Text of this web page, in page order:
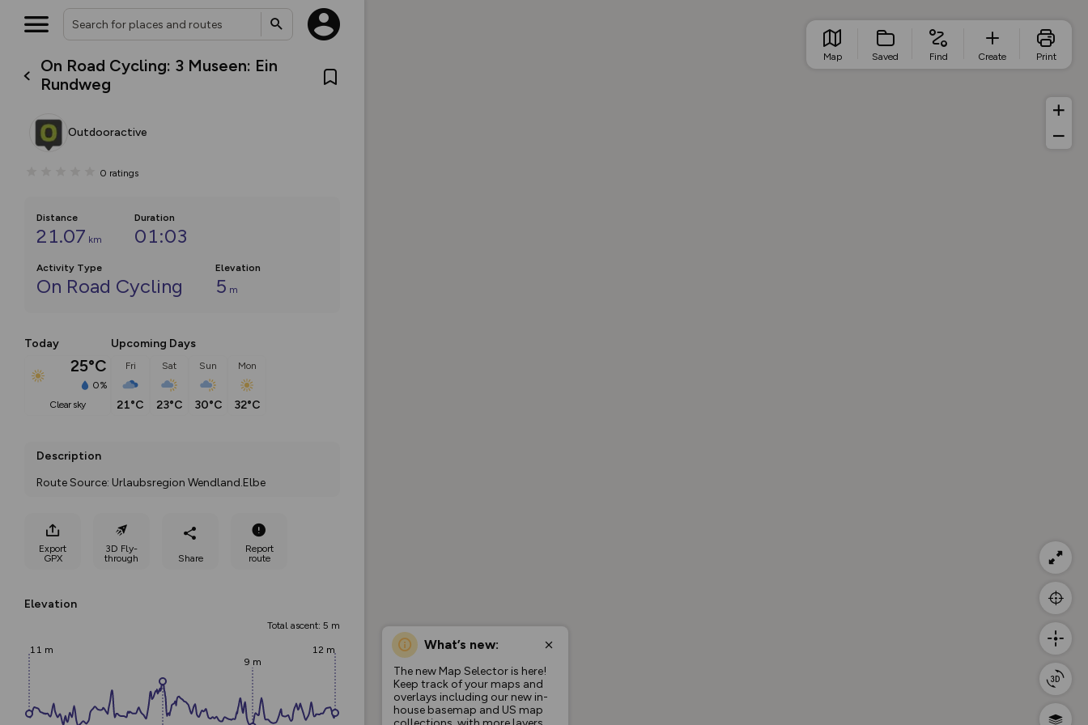
On Road Cycling: 3 Museen: Ein
Rundweg
Outdooractive
0 ratings
Distance
21.07 km
Duration
01:03
Activity Type
On Road Cycling
Elevation
5 m
Today
25°C
0%
clear sky
Upcoming Days
Fri
21°C
Sat
23°C
Sun
30°C
Mon
32°C
Description
Route Source: Urlaubsregion Wendland.Elbe
Export
GPX
3D Fly-
through
Share
Report
route
Elevation
Total ascent: 5 m
11 m
9 m
12 m What’s new:
The new Map Selector is here!
Keep track of your maps and
overlays including our new in-
house basemap and US map
Map Saved Find Create Print